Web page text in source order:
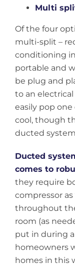
Multi
Of the four
multi-split –
conditioning
portable and
be plug and
to an
easily pop
cool, though
ducted
Ducted
comes to
they require
compressor
throughout
room (as
put in during
homeowners
homes in this